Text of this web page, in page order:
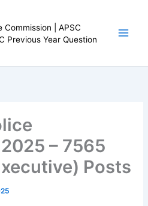
Commission | APSC
Previous Year Question
– 7565
Posts